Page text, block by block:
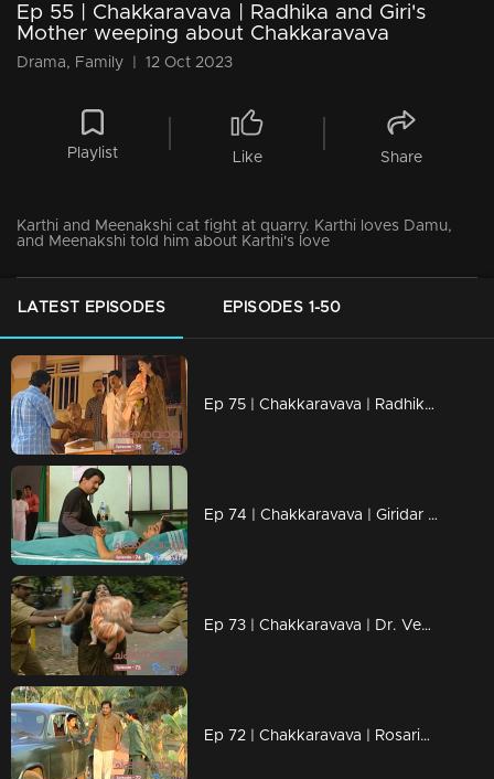
Ep 55 | Chakkaravava | Radhika and Giri's
Mother weeping about Chakkaravava
Drama, Family 12 Oct 2023
Playlist Like Share
Karthi and Meenakshi cat fight at quarry. Karthi loves Damu,
and Meenakshi told him about Karthi's love
LATEST EPISODES EPISODES 1-50
Ep 75 | Chakkaravava | Radhika is undergoing hypnotherapy
Ep 74 | Chakkaravava | Giridar is deeply hurt as he realizes that Radhika cheated on him
Ep 73 | Chakkaravava | Dr. Venugopal shouts at Meenakshi.
Ep 72 | Chakkaravava | Rosario and Venugopal locked in a tense, emotional discussion